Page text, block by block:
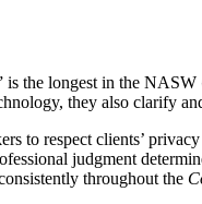
is the longest in the NASW
they also clarify
to respect clients’
judgment
throughout the